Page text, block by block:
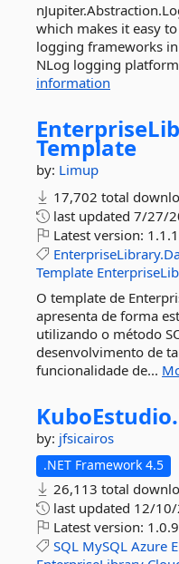
which makes it easy
logging frameworks
NLog logging
information
Template
by: Limup
17,702 total
last updated 7/27/
Latest version: 1.1.1
Template
O template de
apresenta de forma
utilizando o método
desenvolvimento de
funcionalidade de...
KuboEstudio.
by: jfsicairos
.NET Framework 4.5
26,113 total
last updated 12/
Latest version: 1.0.9
SQL MySQL Azure